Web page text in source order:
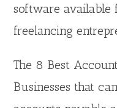
software available
freelancing
The 8 Best
Businesses that